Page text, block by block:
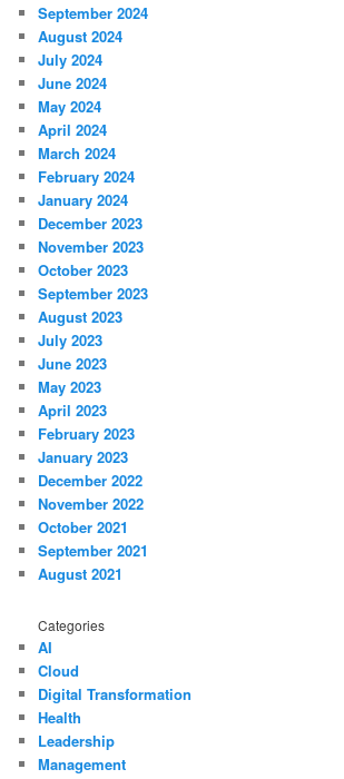
September 2024
August 2024
July 2024
June 2024
May 2024
April 2024
March 2024
February 2024
January 2024
December 2023
November 2023
October 2023
September 2023
August 2023
July 2023
June 2023
May 2023
April 2023
February 2023
January 2023
December 2022
November 2022
October 2021
September 2021
August 2021
Categories
AI
Cloud
Digital Transformation
Health
Leadership
Management